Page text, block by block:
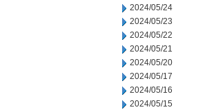
2024/05/24
2024/05/23
2024/05/22
2024/05/21
2024/05/20
2024/05/17
2024/05/16
2024/05/15